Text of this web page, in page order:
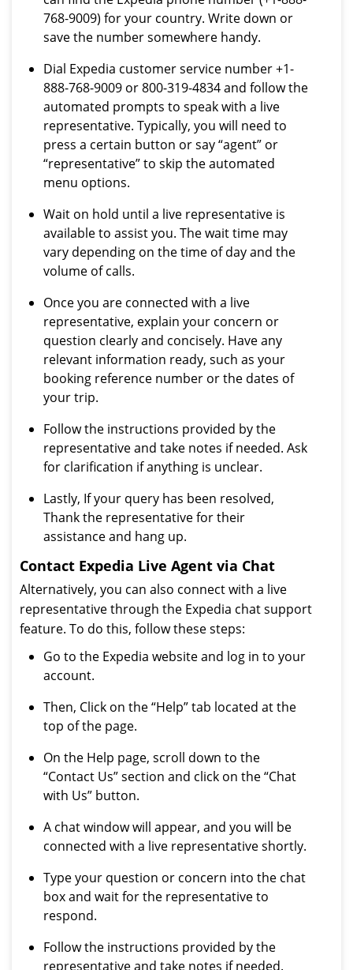
768-9009) for your country. Write down or
save the number somewhere handy.
Dial Expedia customer service number +1-
888-768-9009 or 800-319-4834 and follow the
automated prompts to speak with a live
representative. Typically, you will need to
press a certain button or say “agent” or
“representative” to skip the automated
menu options.
Wait on hold until a live representative is
available to assist you. The wait time may
vary depending on the time of day and the
volume of calls.
Once you are connected with a live
representative, explain your concern or
question clearly and concisely. Have any
relevant information ready, such as your
booking reference number or the dates of
your trip.
Follow the instructions provided by the
representative and take notes if needed. Ask
for clarification if anything is unclear.
Lastly, If your query has been resolved,
Thank the representative for their
assistance and hang up.
Contact Expedia Live Agent via Chat
Alternatively, you can also connect with a live
representative through the Expedia chat support
feature. To do this, follow these steps:
Go to the Expedia website and log in to your
account.
Then, Click on the “Help” tab located at the
top of the page.
On the Help page, scroll down to the
“Contact Us” section and click on the “Chat
with Us” button.
A chat window will appear, and you will be
connected with a live representative shortly.
Type your question or concern into the chat
box and wait for the representative to
respond.
Follow the instructions provided by the
representative and take notes if needed.